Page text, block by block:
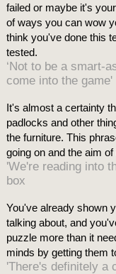
failed or maybe it's
of ways you can wow
think you've done this
tested.
‘Not to be a smart-
come into the game'
It's almost a certainty
padlocks and other
the furniture. This
going on and the aim
'We're reading into
box
You've already shown
talking about, and
puzzle more than it
minds by getting them
'There's definitely a